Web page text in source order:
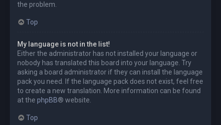
the problem.
Top
My language is not in the list!
Either the administrator has not installed your language or
nobody has translated this board into your language. Try
asking a board administrator if they can install the language
pack you need. If the language pack does not exist, feel free
to create a new translation. More information can be found
at the phpBB® website.
Top